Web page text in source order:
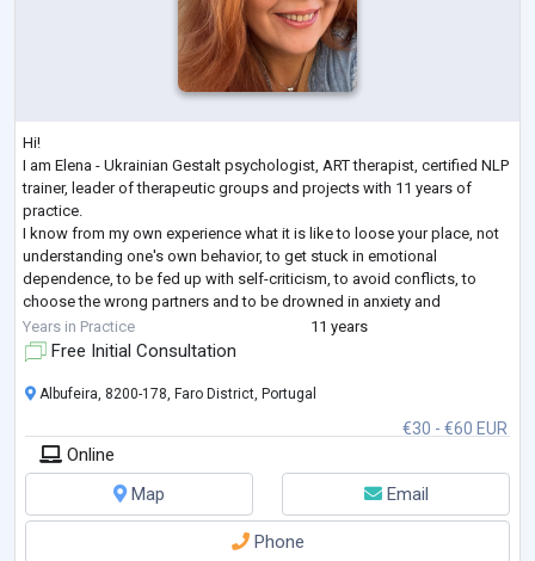
Hi!
I am Elena - Ukrainian Gestalt psychologist, ART therapist, certified NLP
trainer, leader of therapeutic groups and projects with 11 years of
practice.
I know from my own experience what it is like to loose your place, not
understanding one's own behavior, to get stuck in emotional
dependence, to be fed up with self-criticism, to avoid conflicts, to
choose the wrong partners and to be drowned in anxiety and
loneliness even when being among people. I have come a long way in
therapy as a client (7 years + still supporting), many educatio
Years in Practice 11 years
Free Initial Consultation
€30 - €60 EUR
Albufeira, 8200-178, Faro District, Portugal
Online
Map
Email
Phone